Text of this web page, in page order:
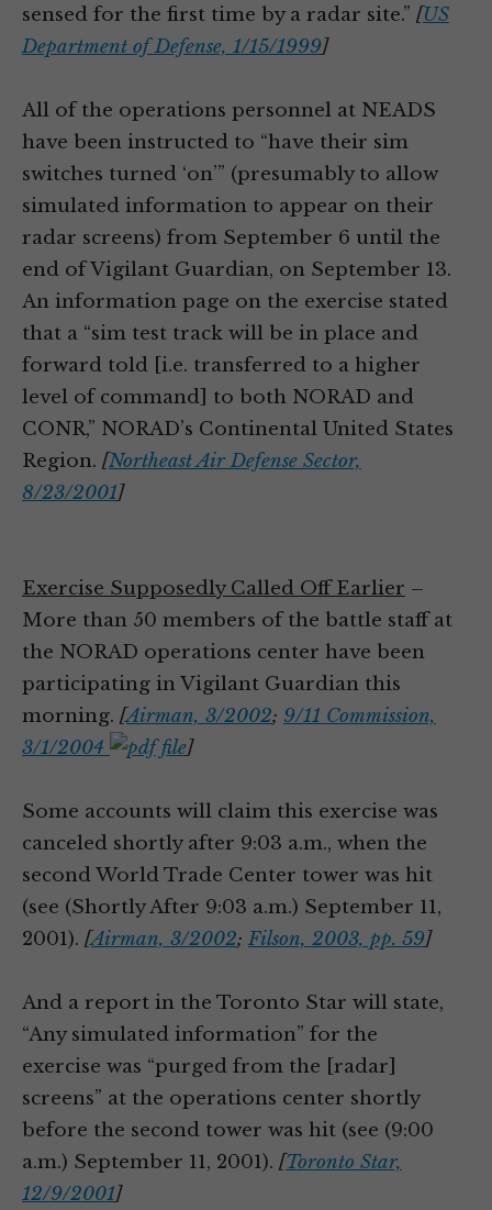
sensed for the first time by a radar site.” [US
Department of Defense, 1/15/1999]
All of the operations personnel at NEADS
have been instructed to “have their sim
switches turned ‘on’” (presumably to allow
simulated information to appear on their
radar screens) from September 6 until the
end of Vigilant Guardian, on September 13.
An information page on the exercise stated
that a “sim test track will be in place and
forward told [i.e. transferred to a higher
level of command] to both NORAD and
CONR,” NORAD’s Continental United States
Region. [Northeast Air Defense Sector,
8/23/2001]
Exercise Supposedly Called Off Earlier –
More than 50 members of the battle staff at
the NORAD operations center have been
participating in Vigilant Guardian this
morning. [Airman, 3/2002; 9/11 Commission,
3/1/2004
]
Some accounts will claim this exercise was
canceled shortly after 9:03 a.m., when the
second World Trade Center tower was hit
(see (Shortly After 9:03 a.m.) September 11,
2001). [Airman, 3/2002;Filson, 2003, pp. 59]
And a report in the Toronto Star will state,
“Any simulated information” for the
exercise was “purged from the [radar]
screens” at the operations center shortly
before the second tower was hit (see (9:00
a.m.) September 11, 2001). [Toronto Star,
12/9/2001]